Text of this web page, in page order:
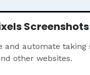
Screenshots
and automate taking
other websites.